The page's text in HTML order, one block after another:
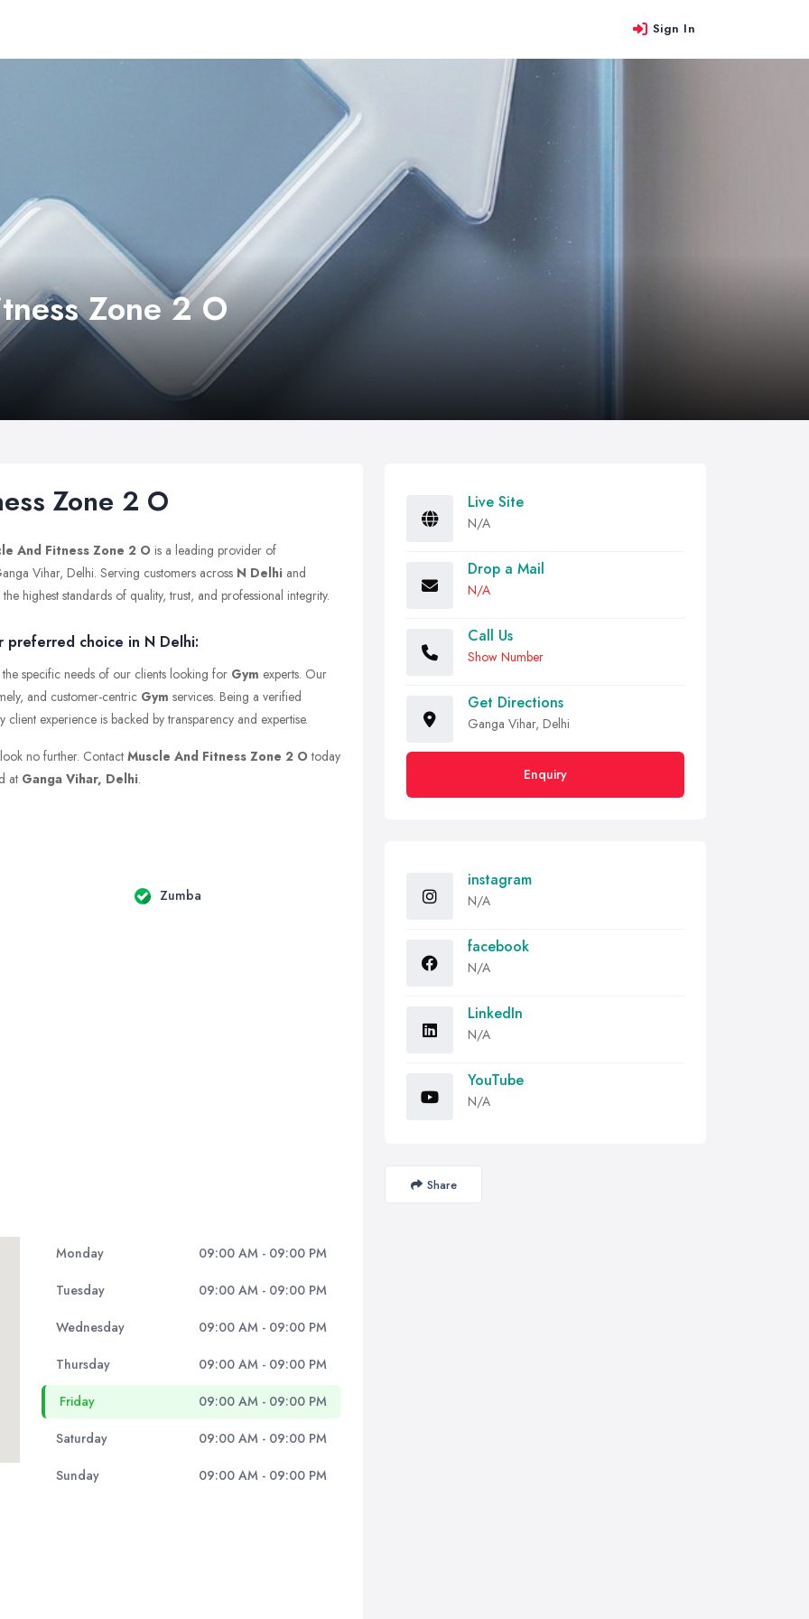
Sign In
Zone 2 O
Zone 2 O
And Fitness Zone 2 O is a leading provider of
Vihar, Delhi. Serving customers across N Delhi and
highest standards of quality, trust, and professional integrity.
preferred choice in N Delhi:
specific needs of our clients looking for Gym experts. Our
and customer-centric Gym services. Being a verified
client experience is backed by transparency and expertise.
no further. Contact Muscle And Fitness Zone 2 O today
at Ganga Vihar, Delhi.
Zumba
Monday 09:00 AM - 09:00 PM
Tuesday 09:00 AM - 09:00 PM
Wednesday 09:00 AM - 09:00 PM
Thursday 09:00 AM - 09:00 PM
Friday 09:00 AM - 09:00 PM
Saturday 09:00 AM - 09:00 PM
Sunday 09:00 AM - 09:00 PM
Live Site
N/A
Drop a Mail
N/A
Call Us
Show Number
Get Directions
Ganga Vihar, Delhi
Enquiry
instagram
N/A
facebook
N/A
LinkedIn
N/A
YouTube
N/A
Share